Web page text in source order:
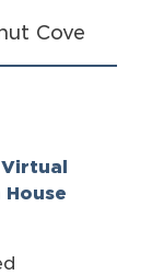
Cove
House